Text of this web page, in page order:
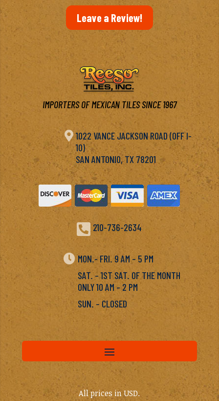
Leave a Review!
IMPORTERS OF MEXICAN TILES SINCE 1967
 1022 VANCE JACKSON ROAD (OFF I-
10)
SAN ANTONIO, TX 78201
 210-736-2634
 MON.- FRI. 9 AM – 5 PM
SAT. – 1ST SAT. OF THE MONTH
ONLY 10 AM – 2 PM
SUN. – CLOSED
All prices in USD.